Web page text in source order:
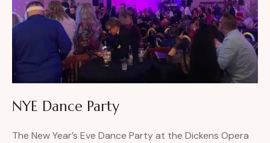
NYE Dance Party
The New Year’s Eve Dance Party at the Dickens Opera